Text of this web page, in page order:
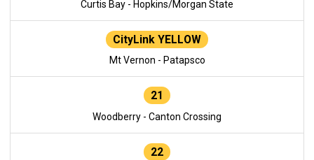
Curtis Bay - Hopkins/Morgan State
CityLink YELLOW
Mt Vernon - Patapsco
21
Woodberry - Canton Crossing
22